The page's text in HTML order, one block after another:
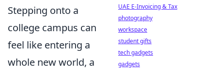
Stepping onto a
college campus can
feel like entering a
whole new world, a
UAE E-Invoicing & Tax
photography
workspace
student gifts
tech gadgets
gadgets